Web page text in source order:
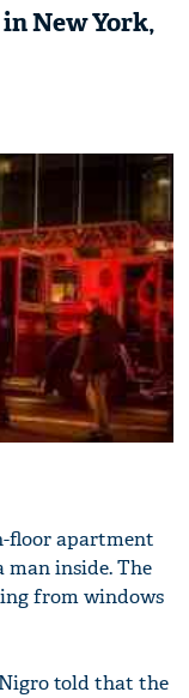
New York,
floor apartment
inside. The
from windows
told that the